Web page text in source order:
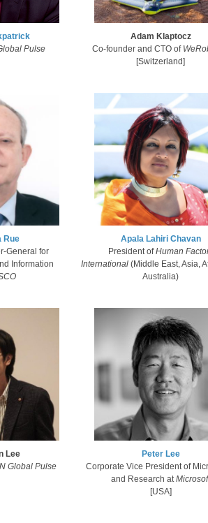
Pulse
Adam Klaptocz
Co-founder and CTO of
[Switzerland]
Rue​
General for
Information
Apala Lahiri Chavan​
President ofHuman
International (Middle East, Asia,
Australia)
​Lee
Global Pulse
Pet​er Lee​
Corporate Vice President of
and Research ​ at
[USA]